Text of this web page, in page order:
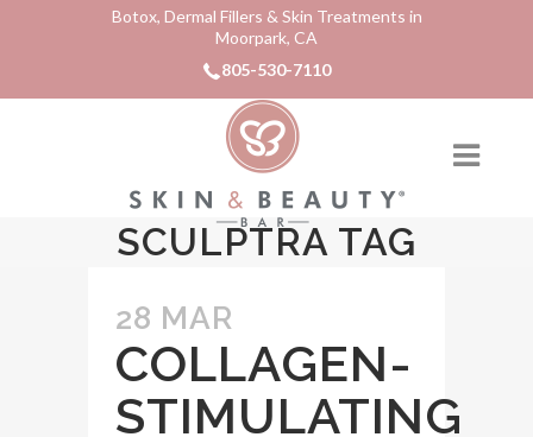
Botox, Dermal Fillers & Skin Treatments in
Moorpark, CA
805-530-7110
SCULPTRA TAG
28 MAR
COLLAGEN-
STIMULATING